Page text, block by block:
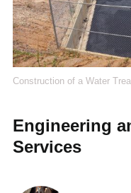
Construction of a Water
Engineering
Services